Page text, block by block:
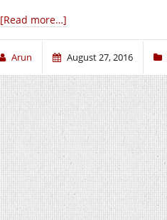
[Read more…]
Arun August 27, 2016